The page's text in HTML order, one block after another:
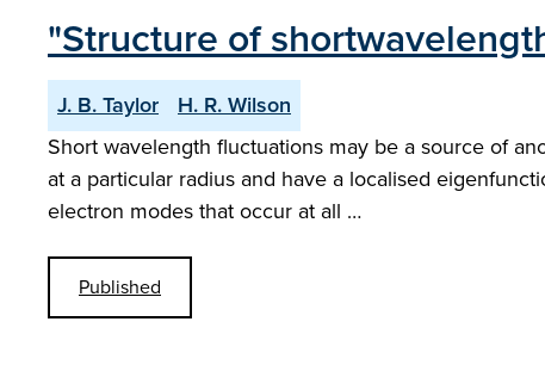
"Structure of
J. B. Taylor
H. R. Wilson
Short wavelength fluctuations may be a source of
at a particular radius and have a localised
electron modes that occur at all …
Published